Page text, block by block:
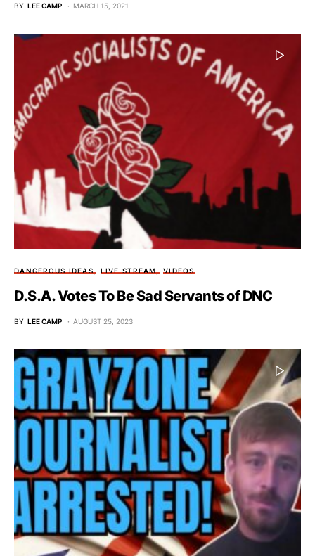
BY LEE CAMP MARCH 15, 2021
DANGEROUS IDEAS LIVE STREAM VIDEOS
D.S.A. Votes To Be Sad Servants of DNC
BY LEE CAMP AUGUST 25, 2023